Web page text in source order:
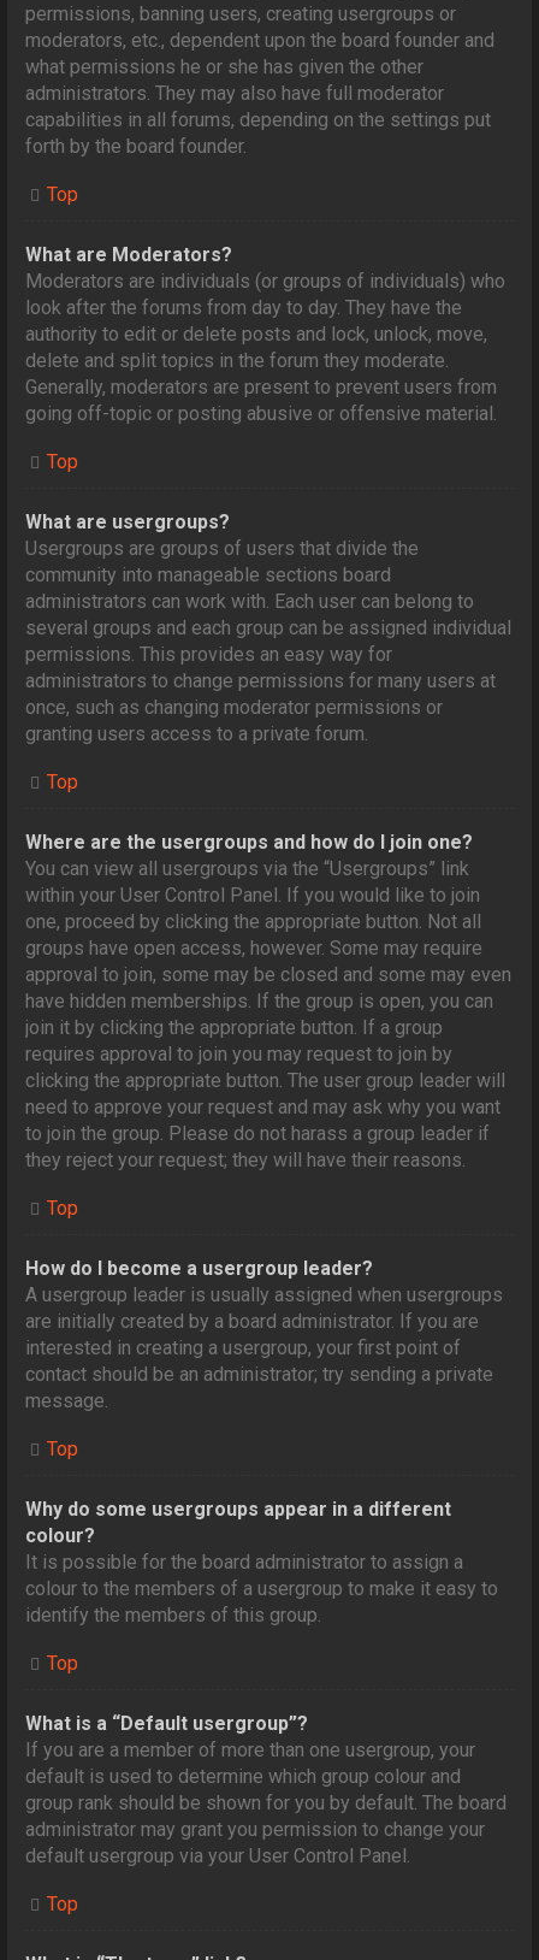
permissions, banning users, creating usergroups or
moderators, etc., dependent upon the board founder and
what permissions he or she has given the other
administrators. They may also have full moderator
capabilities in all forums, depending on the settings put
forth by the board founder.
Top
What are Moderators?
Moderators are individuals (or groups of individuals) who
look after the forums from day to day. They have the
authority to edit or delete posts and lock, unlock, move,
delete and split topics in the forum they moderate.
Generally, moderators are present to prevent users from
going off-topic or posting abusive or offensive material.
Top
What are usergroups?
Usergroups are groups of users that divide the
community into manageable sections board
administrators can work with. Each user can belong to
several groups and each group can be assigned individual
permissions. This provides an easy way for
administrators to change permissions for many users at
once, such as changing moderator permissions or
granting users access to a private forum.
Top
Where are the usergroups and how do I join one?
You can view all usergroups via the “Usergroups” link
within your User Control Panel. If you would like to join
one, proceed by clicking the appropriate button. Not all
groups have open access, however. Some may require
approval to join, some may be closed and some may even
have hidden memberships. If the group is open, you can
join it by clicking the appropriate button. If a group
requires approval to join you may request to join by
clicking the appropriate button. The user group leader will
need to approve your request and may ask why you want
to join the group. Please do not harass a group leader if
they reject your request; they will have their reasons.
Top
How do I become a usergroup leader?
A usergroup leader is usually assigned when usergroups
are initially created by a board administrator. If you are
interested in creating a usergroup, your first point of
contact should be an administrator; try sending a private
message.
Top
Why do some usergroups appear in a different
colour?
It is possible for the board administrator to assign a
colour to the members of a usergroup to make it easy to
identify the members of this group.
Top
What is a “Default usergroup”?
If you are a member of more than one usergroup, your
default is used to determine which group colour and
group rank should be shown for you by default. The board
administrator may grant you permission to change your
default usergroup via your User Control Panel.
Top